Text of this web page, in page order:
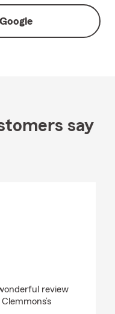
Google
say
review